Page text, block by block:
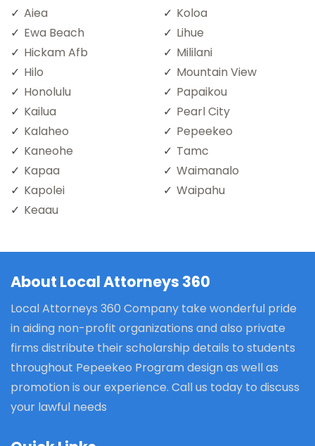
Aiea
Ewa Beach
Hickam Afb
Hilo
Honolulu
Kailua
Kalaheo
Kaneohe
Kapaa
Kapolei
Keaau
Koloa
Lihue
Mililani
Mountain View
Papaikou
Pearl City
Pepeekeo
Tamc
Waimanalo
Waipahu
About Local Attorneys 360
Local Attorneys 360 Company take wonderful pride
in aiding non-profit organizations and also private
firms distribute their scholarship details to students
throughout Pepeekeo Program design as well as
promotion is our experience. Call us today to discuss
your lawful needs